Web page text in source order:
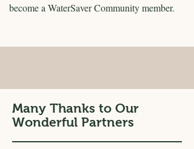
become a WaterSaver Community member.
Many Thanks to Our
Wonderful Partners